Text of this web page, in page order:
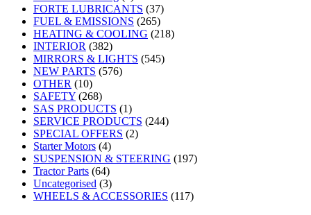
FORTE LUBRICANTS (37)
FUEL & EMISSIONS (265)
HEATING & COOLING (218)
INTERIOR (382)
MIRRORS & LIGHTS (545)
NEW PARTS (576)
OTHER (10)
SAFETY (268)
SAS PRODUCTS (1)
SERVICE PRODUCTS (244)
SPECIAL OFFERS (2)
Starter Motors (4)
SUSPENSION & STEERING (197)
Tractor Parts (64)
Uncategorised (3)
WHEELS & ACCESSORIES (117)